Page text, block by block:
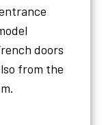
doors
from the